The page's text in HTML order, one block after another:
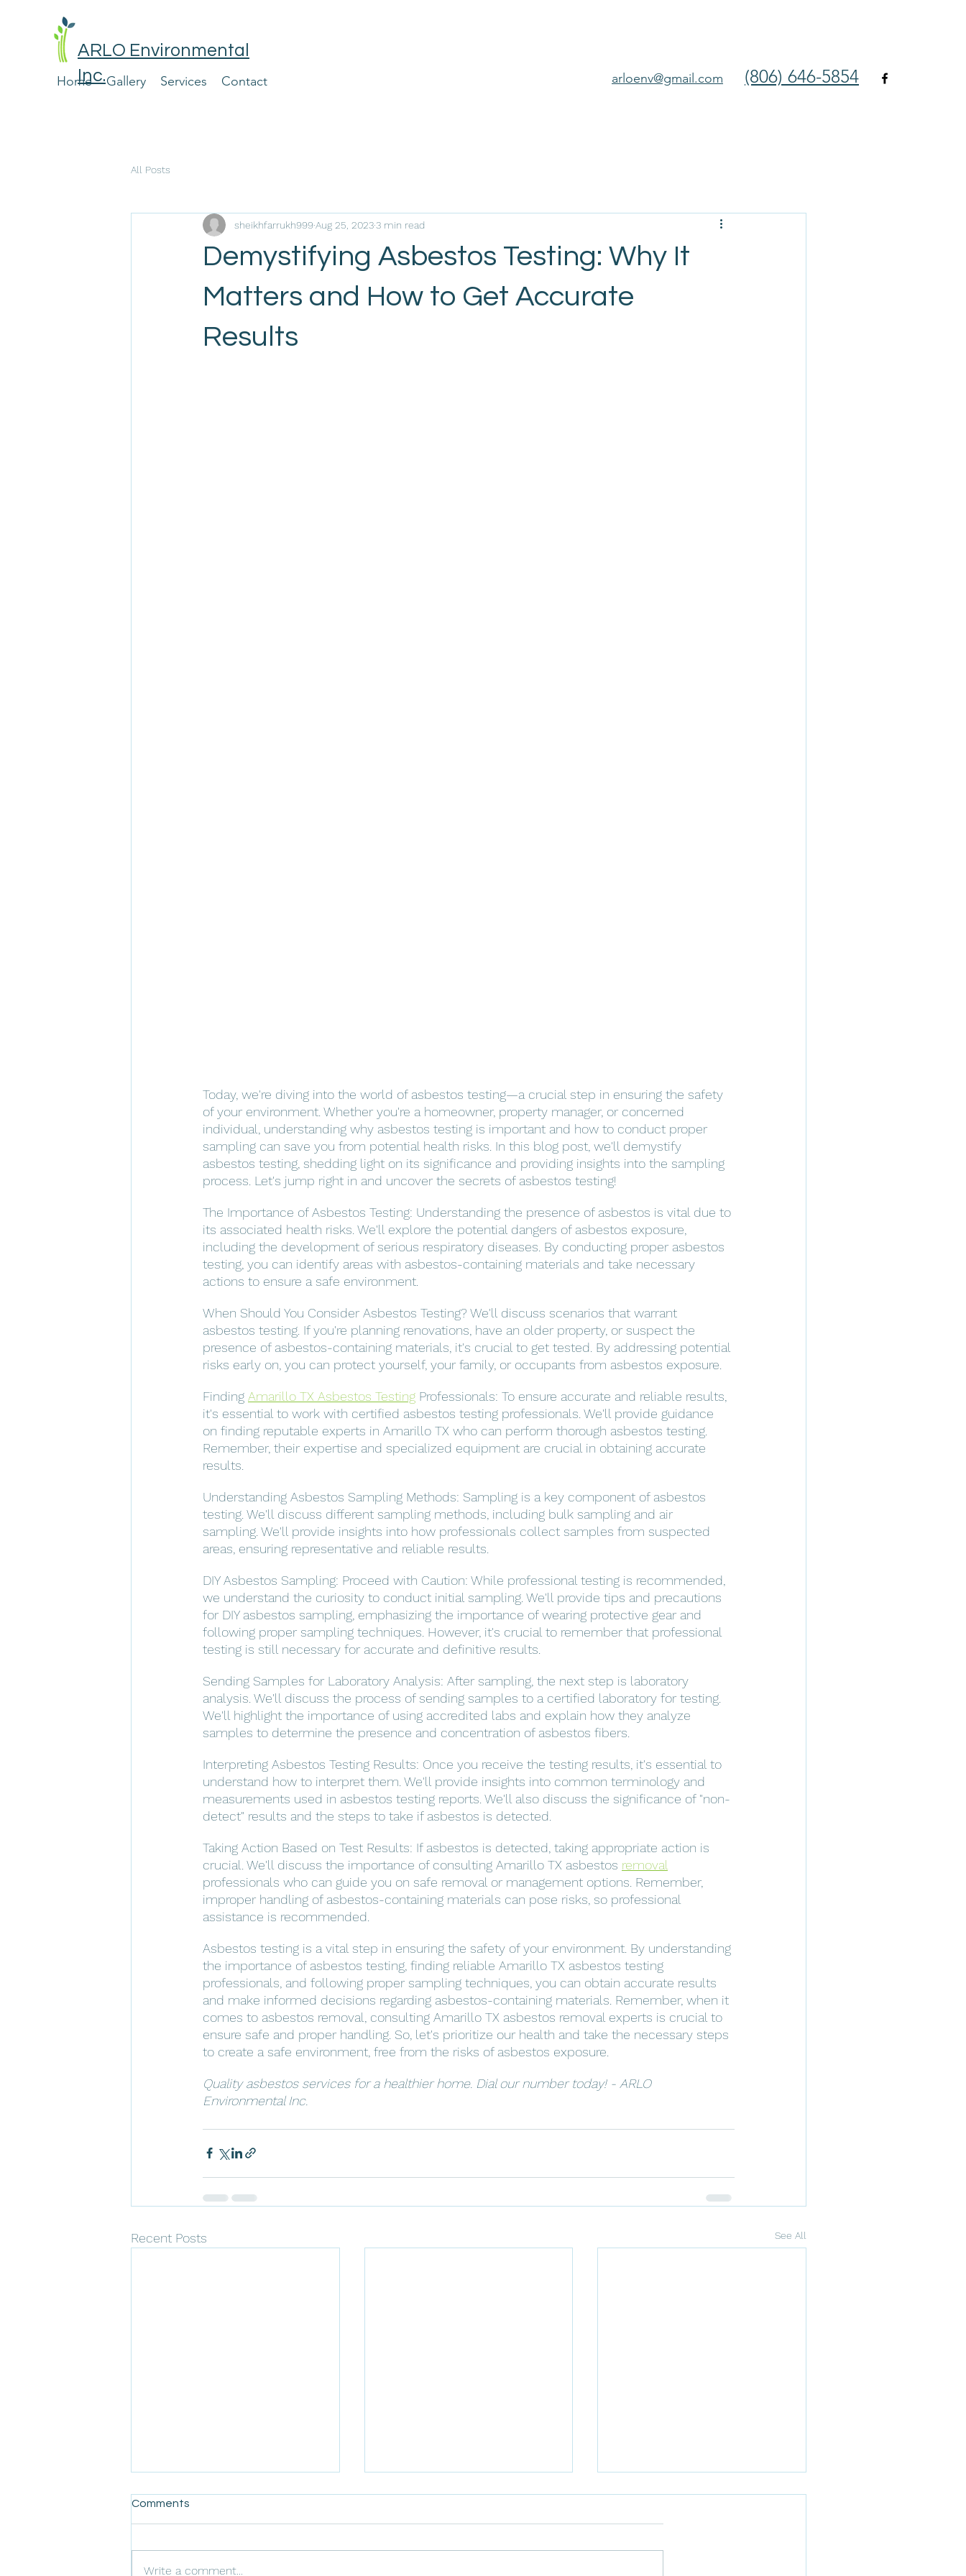
ARLO Environmental
Inc.
Home Gallery Services Contact arloenv@gmail.com (806) 646-5854
All Posts
Demystifying Asbestos Testing: Why It
Matters and How to Get Accurate
Results
sheikhfarrukh999Aug 25, 20233 min read
Today, we're diving into the world of asbestos testing—a crucial step in ensuring the safety
of your environment. Whether you're a homeowner, property manager, or concerned
individual, understanding why asbestos testing is important and how to conduct proper
sampling can save you from potential health risks. In this blog post, we'll demystify
asbestos testing, shedding light on its significance and providing insights into the sampling
process. Let's jump right in and uncover the secrets of asbestos testing!
The Importance of Asbestos Testing: Understanding the presence of asbestos is vital due to
its associated health risks. We'll explore the potential dangers of asbestos exposure,
including the development of serious respiratory diseases. By conducting proper asbestos
testing, you can identify areas with asbestos-containing materials and take necessary
actions to ensure a safe environment.
When Should You Consider Asbestos Testing? We'll discuss scenarios that warrant
asbestos testing. If you're planning renovations, have an older property, or suspect the
presence of asbestos-containing materials, it's crucial to get tested. By addressing potential
risks early on, you can protect yourself, your family, or occupants from asbestos exposure.
Finding Amarillo TX Asbestos Testing Professionals: To ensure accurate and reliable results,
it's essential to work with certified asbestos testing professionals. We'll provide guidance
on finding reputable experts in Amarillo TX who can perform thorough asbestos testing.
Remember, their expertise and specialized equipment are crucial in obtaining accurate
results.
Understanding Asbestos Sampling Methods: Sampling is a key component of asbestos
testing. We'll discuss different sampling methods, including bulk sampling and air
sampling. We'll provide insights into how professionals collect samples from suspected
areas, ensuring representative and reliable results.
DIY Asbestos Sampling: Proceed with Caution: While professional testing is recommended,
we understand the curiosity to conduct initial sampling. We'll provide tips and precautions
for DIY asbestos sampling, emphasizing the importance of wearing protective gear and
following proper sampling techniques. However, it's crucial to remember that professional
testing is still necessary for accurate and definitive results.
Sending Samples for Laboratory Analysis: After sampling, the next step is laboratory
analysis. We'll discuss the process of sending samples to a certified laboratory for testing.
We'll highlight the importance of using accredited labs and explain how they analyze
samples to determine the presence and concentration of asbestos fibers.
Interpreting Asbestos Testing Results: Once you receive the testing results, it's essential to
understand how to interpret them. We'll provide insights into common terminology and
measurements used in asbestos testing reports. We'll also discuss the significance of "non-
detect" results and the steps to take if asbestos is detected.
Taking Action Based on Test Results: If asbestos is detected, taking appropriate action is
crucial. We'll discuss the importance of consulting Amarillo TX asbestos removal
professionals who can guide you on safe removal or management options. Remember,
improper handling of asbestos-containing materials can pose risks, so professional
assistance is recommended.
Asbestos testing is a vital step in ensuring the safety of your environment. By understanding
the importance of asbestos testing, finding reliable Amarillo TX asbestos testing
professionals, and following proper sampling techniques, you can obtain accurate results
and make informed decisions regarding asbestos-containing materials. Remember, when it
comes to asbestos removal, consulting Amarillo TX asbestos removal experts is crucial to
ensure safe and proper handling. So, let's prioritize our health and take the necessary steps
to create a safe environment, free from the risks of asbestos exposure.
Quality asbestos services for a healthier home. Dial our number today! - ARLO
Environmental Inc.
Recent Posts See All
Comments
Write a comment...